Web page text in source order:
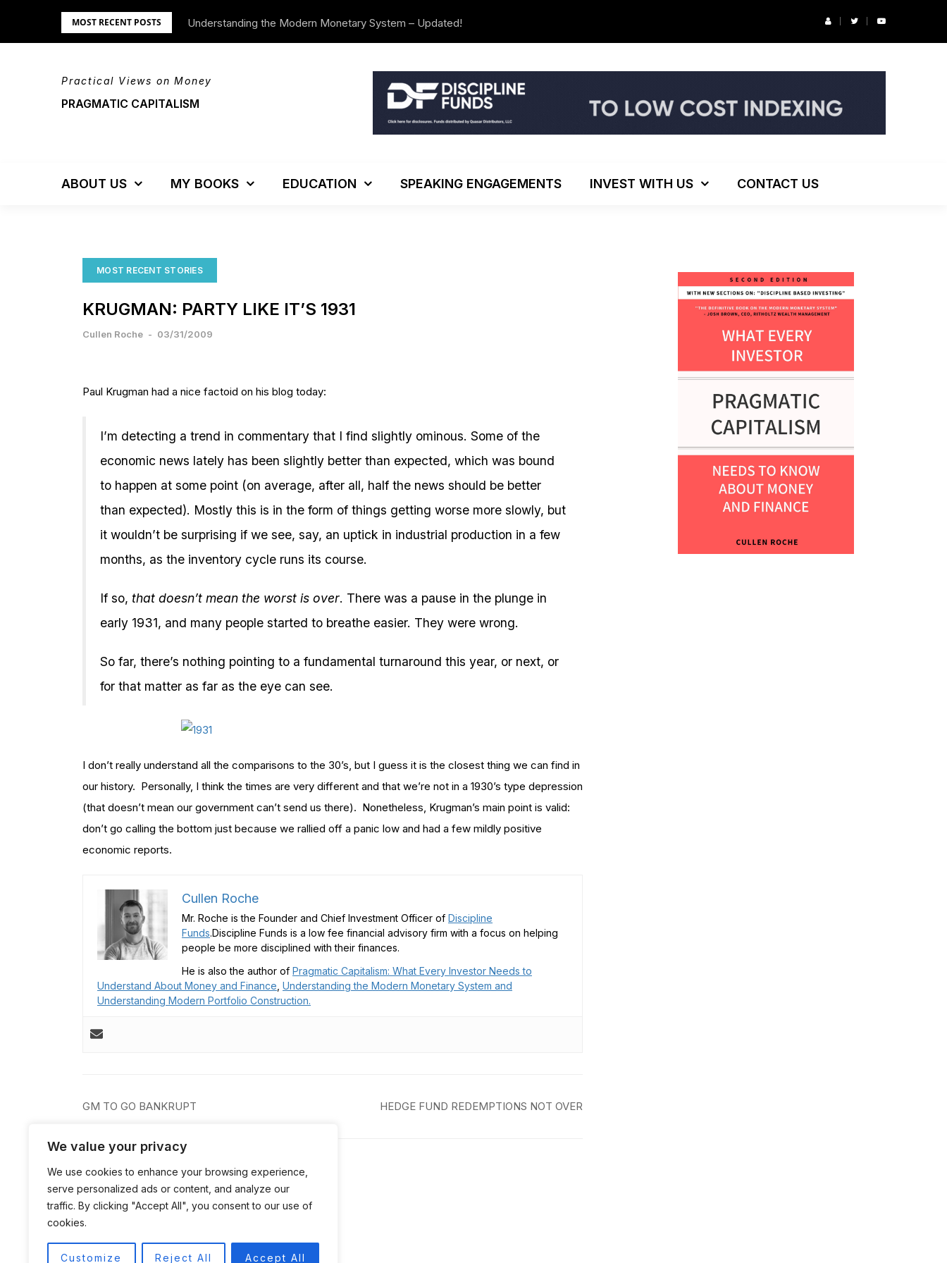
We value your privacy
We use cookies to enhance your browsing experience,
serve personalized ads or content, and analyze our
traffic. By clicking "Accept All", you consent to our use of
cookies.
Customize Reject All Accept All
MOST RECENT POSTS Understanding the Modern Monetary System – Updated!
We’re Moving! The Investor’s Podcast: ESG Investing, The Death of 60/40 and More
Practical Views on Money
PRAGMATIC CAPITALISM
ABOUT US MY BOOKS EDUCATION SPEAKING ENGAGEMENTS INVEST WITH US CONTACT US
MOST RECENT STORIES
KRUGMAN: PARTY LIKE IT’S 1931
Cullen Roche - 03/31/2009
Paul Krugman had a nice factoid on his blog today:
I’m detecting a trend in commentary that I find slightly ominous. Some of the
economic news lately has been slightly better than expected, which was bound
to happen at some point (on average, after all, half the news should be better
than expected). Mostly this is in the form of things getting worse more slowly, but
it wouldn’t be surprising if we see, say, an uptick in industrial production in a few
months, as the inventory cycle runs its course.
If so, that doesn’t mean the worst is over. There was a pause in the plunge in
early 1931, and many people started to breathe easier. They were wrong.
So far, there’s nothing pointing to a fundamental turnaround this year, or next, or
for that matter as far as the eye can see.
I don’t really understand all the comparisons to the 30’s, but I guess it is the closest thing we can find in
our history. Personally, I think the times are very different and that we’re not in a 1930’s type depression
(that doesn’t mean our government can’t send us there). Nonetheless, Krugman’s main point is valid:
don’t go calling the bottom just because we rallied off a panic low and had a few mildly positive
economic reports.
Cullen Roche
Mr. Roche is the Founder and Chief Investment Officer of Discipline
Funds.Discipline Funds is a low fee financial advisory firm with a focus on helping
people be more disciplined with their finances.
He is also the author of Pragmatic Capitalism: What Every Investor Needs to
Understand About Money and Finance Understanding the Modern Monetary System and
Understanding Modern Portfolio Construction.
Post
GM TO GO BANKRUPT HEDGE FUND REDEMPTIONS NOT OVER